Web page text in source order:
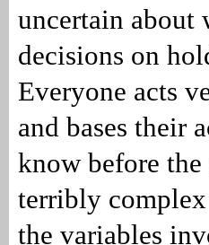
uncertain about
decisions on
Everyone acts
and bases their
know before the
terribly
the variables